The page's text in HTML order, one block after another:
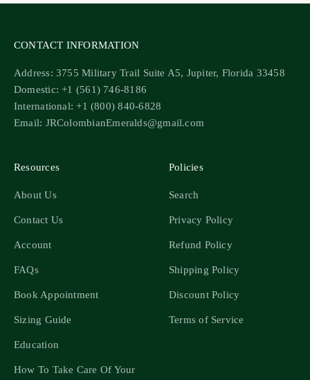
CONTACT INFORMATION
Address: 3755 Military Trail Suite A5, Jupiter, Florida 33458
Domestic: +1 (561) 746-8186
International: +1 (800) 840-6828
Email: JRColombianEmeralds@gmail.com
Resources
About Us
Contact Us
Account
FAQs
Book Appointment
Sizing Guide
Education
How To Take Care Of Your
Policies
Search
Privacy Policy
Refund Policy
Shipping Policy
Discount Policy
Terms of Service